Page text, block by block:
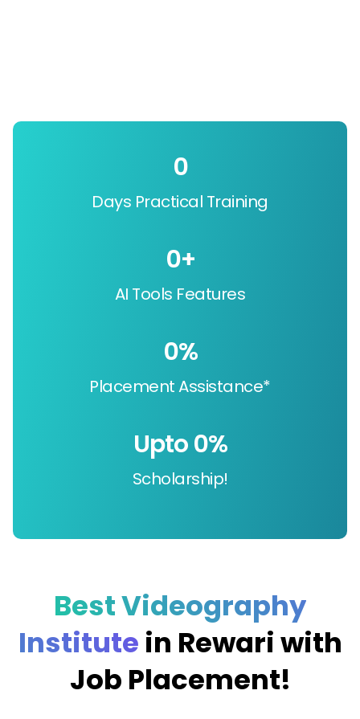
Days Practical Training
0
AI Tools Features
0+
Placement Assistance*
0%
Scholarship!
Upto 0%
Best Videography
Institute in Rewari with
Job Placement!